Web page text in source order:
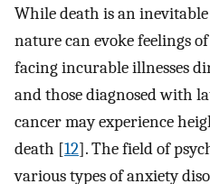
While death is an
nature can evoke feelings
facing incurable illnesses
and those diagnosed with
cancer may experience
death [12]. The field of
various types of anxiety